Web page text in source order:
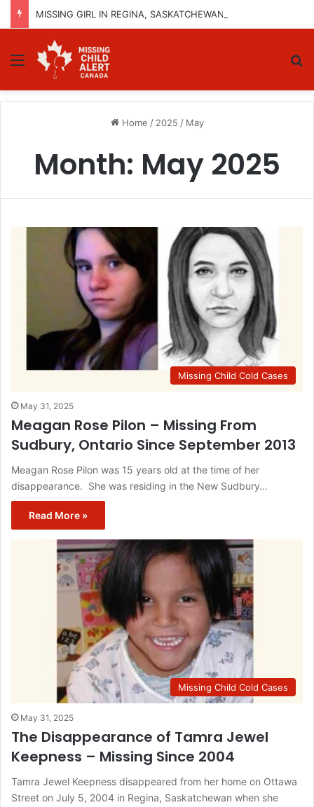
Menu
Home / 2025 / May
Month: May 2025
Missing Child Cold Cases
May 31, 2025
Meagan Rose Pilon – Missing From
Sudbury, Ontario Since September 2013
Meagan Rose Pilon was 15 years old at the time of her
disappearance. She was residing in the New Sudbury…
Read More »
Missing Child Cold Cases
May 31, 2025
The Disappearance of Tamra Jewel
Keepness – Missing Since 2004
Tamra Jewel Keepness disappeared from her home on Ottawa
Street on July 5, 2004 in Regina, Saskatchewan when she